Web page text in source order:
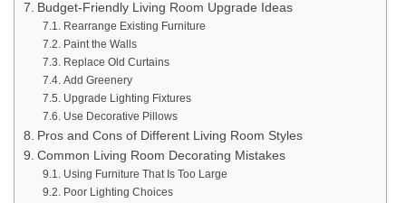
Budget-Friendly Living Room Upgrade Ideas
Rearrange Existing Furniture
Paint the Walls
Replace Old Curtains
Add Greenery
Upgrade Lighting Fixtures
Use Decorative Pillows
Pros and Cons of Different Living Room Styles
Common Living Room Decorating Mistakes
Using Furniture That Is Too Large
Poor Lighting Choices